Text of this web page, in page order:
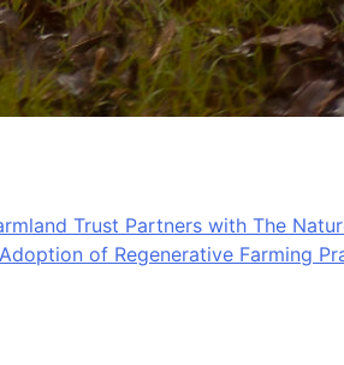
Trust Partners with The
of Regenerative Farming